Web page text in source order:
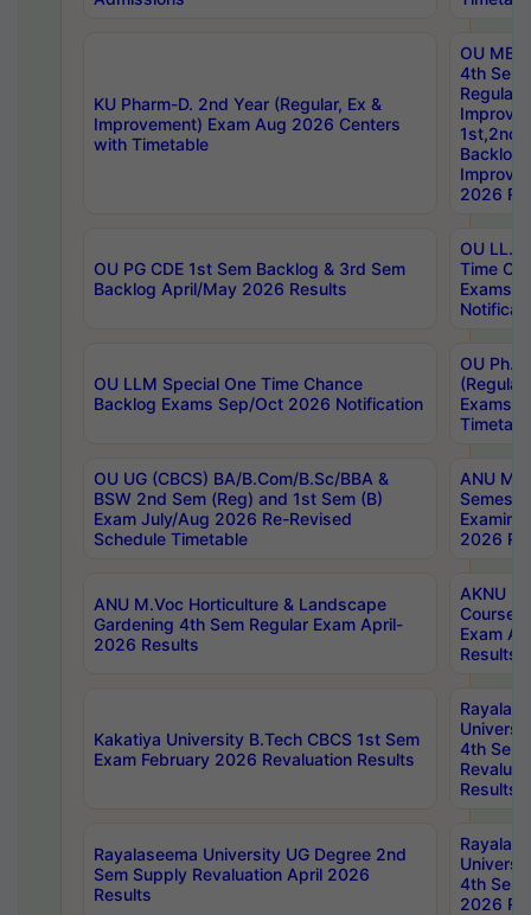
KU Pharm-D. 2nd Year (Regular, Ex &
Improvement) Exam Aug 2026 Centers
with Timetable
OU
4th Sem
Backlog
2026
OU PG CDE 1st Sem Backlog & 3rd Sem
Backlog April/May 2026 Results
OU LL.B
Time
Exams
OU LLM Special One Time Chance
Backlog Exams Sep/Oct 2026 Notification
OU
Exams
OU UG (CBCS) BA/B.Com/B.Sc/BBA &
BSW 2nd Sem (Reg) and 1st Sem (B)
Exam July/Aug 2026 Re-Revised
Schedule Timetable
ANU
2026
ANU M.Voc Horticulture & Landscape
Gardening 4th Sem Regular Exam April-
2026 Results
AKNU
Courses
Exam
Results
Kakatiya University B.Tech CBCS 1st Sem
Exam February 2026 Revaluation Results
4th Sem
Results
Rayalaseema University UG Degree 2nd
Sem Supply Revaluation April 2026
Results
4th Sem
2026